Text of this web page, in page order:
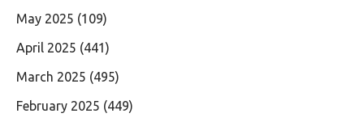
May 2025 (109)
April 2025 (441)
March 2025 (495)
February 2025 (449)